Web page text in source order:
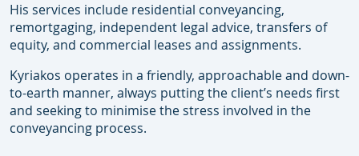
His services include residential conveyancing,
remortgaging, independent legal advice, transfers of
equity, and commercial leases and assignments.
Kyriakos operates in a friendly, approachable and down-
to-earth manner, always putting the client’s needs first
and seeking to minimise the stress involved in the
conveyancing process.